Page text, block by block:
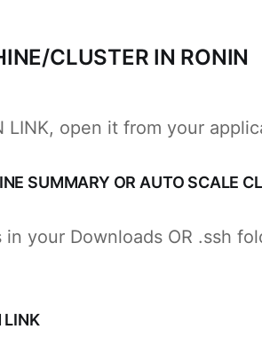
CLUSTER IN RONIN
LINK, open it from your
SUMMARY OR AUTO SCALE
your Downloads OR .ssh
LINK